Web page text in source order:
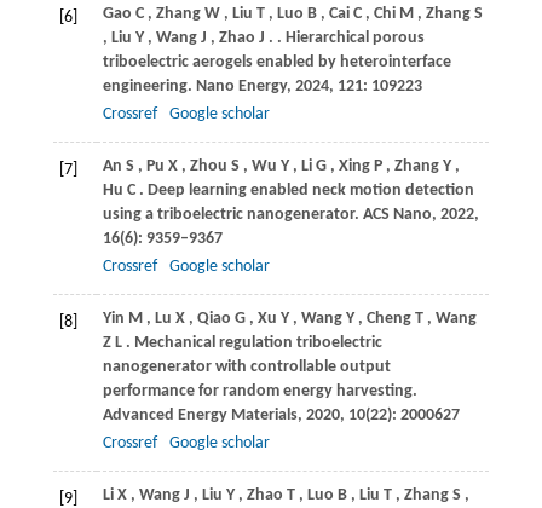
[6] Gao C , Zhang W , Liu T , Luo B , Cai C , Chi M , Zhang S
, Liu Y , Wang J , Zhao J . . Hierarchical porous
triboelectric aerogels enabled by heterointerface
engineering. Nano Energy, 2024, 121: 109223
Crossref
Google scholar
[7] An S , Pu X , Zhou S , Wu Y , Li G , Xing P , Zhang Y ,
Hu C . Deep learning enabled neck motion detection
using a triboelectric nanogenerator. ACS Nano, 2022,
16(6): 9359–9367
Crossref
Google scholar
[8] Yin M , Lu X , Qiao G , Xu Y , Wang Y , Cheng T , Wang
Z L . Mechanical regulation triboelectric
nanogenerator with controllable output
performance for random energy harvesting.
Advanced Energy Materials, 2020, 10(22): 2000627
Crossref
Google scholar
[9] Li X , Wang J , Liu Y , Zhao T , Luo B , Liu T , Zhang S ,